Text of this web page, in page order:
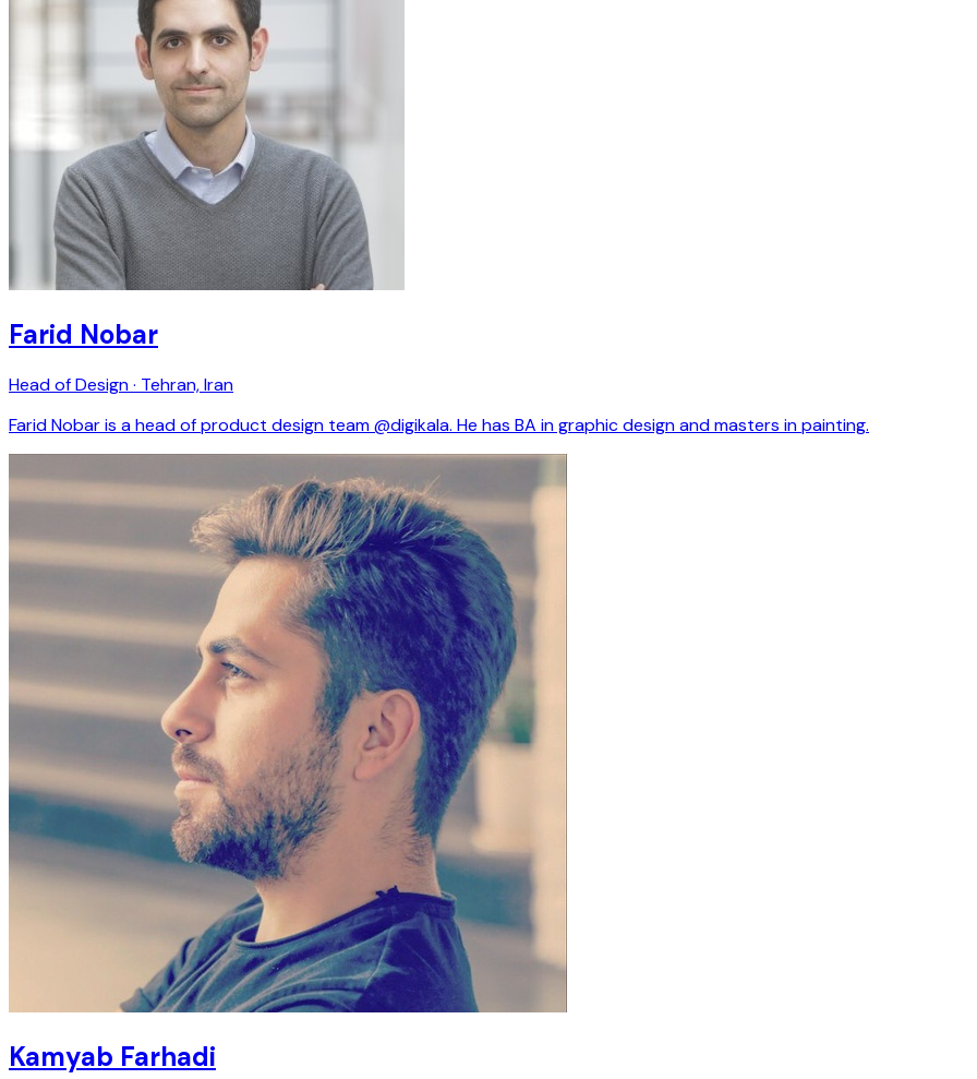
Farid Nobar
Head of Design · Tehran, Iran
Farid Nobar is a head of product design team @digikala. He has BA in graphic design and masters in painting.
Kamyab Farhadi